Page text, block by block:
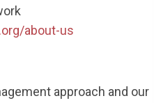
about-us
approach and our